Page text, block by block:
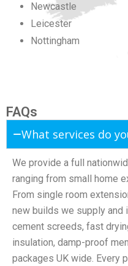
Newcastle
Leicester
Nottingham
FAQs
What services do
We provide a full
ranging from small home
From single room
new builds we supply and
cement screeds, fast
insulation, damp-proof
packages UK wide. Every